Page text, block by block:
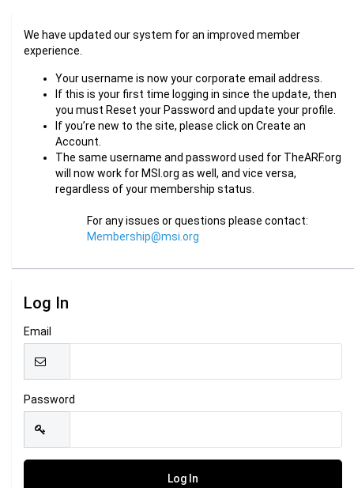
We have updated our system for an improved member
experience.
Your username is now your corporate email address.
If this is your first time logging in since the update, then
you must Reset your Password and update your profile.
If you’re new to the site, please click on Create an
Account.
The same username and password used for TheARF.org
will now work for MSI.org as well, and vice versa,
regardless of your membership status.
For any issues or questions please contact:
Membership@msi.org
Log In
Email
Password